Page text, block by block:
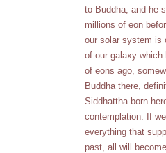
to Buddha, and he
millions of eon
our solar system is
of our galaxy
of eons ago,
Buddha there,
Siddhattha born
contemplation. If
everything that
past, all will